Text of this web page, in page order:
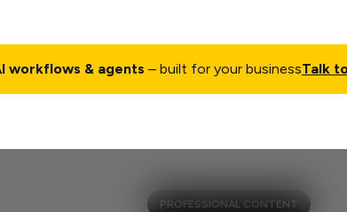
workflows & agents – built for your businessTalk
PROFESSIONAL CONTENT